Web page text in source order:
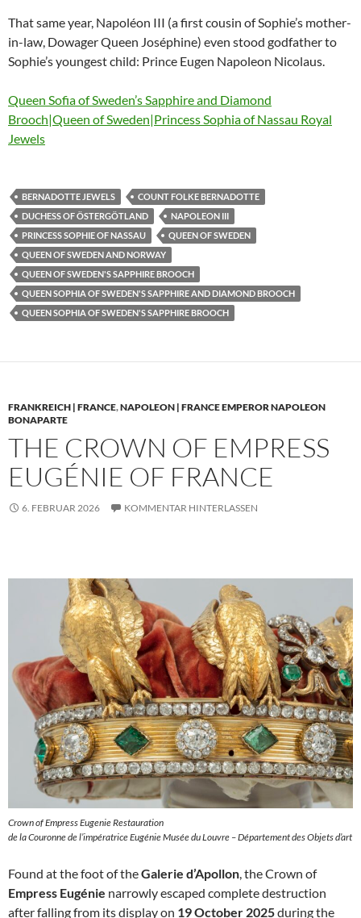
That same year, Napoléon III (a first cousin of Sophie’s mother-
in-law, Dowager Queen Joséphine) even stood godfather to
Sophie’s youngest child: Prince Eugen Napoleon Nicolaus.
Queen Sofia of Sweden’s Sapphire and Diamond
Brooch|Queen of Sweden|Princess Sophia of Nassau Royal
Jewels
BERNADOTTE JEWELS
COUNT FOLKE BERNADOTTE
DUCHESS OF ÖSTERGÖTLAND
NAPOLEON III
PRINCESS SOPHIE OF NASSAU
QUEEN OF SWEDEN
QUEEN OF SWEDEN AND NORWAY
QUEEN OF SWEDEN'S SAPPHIRE BROOCH
QUEEN SOPHIA OF SWEDEN'S SAPPHIRE AND DIAMOND BROOCH
QUEEN SOPHIA OF SWEDEN'S SAPPHIRE BROOCH
FRANKREICH | FRANCE,NAPOLEON | FRANCE EMPEROR NAPOLEON
BONAPARTE
THE CROWN OF EMPRESS
EUGÉNIE OF FRANCE
6. FEBRUAR 2026 KOMMENTAR HINTERLASSEN
Crown of Empress Eugenie Restauration
de la Couronne de l’impératrice Eugénie Musée du Louvre – Département des Objets d’art
Found at the foot of theGalerie d’Apollon, the Crown of
Empress Eugénie narrowly escaped complete destruction
after falling from its display on 19 October 2025during the